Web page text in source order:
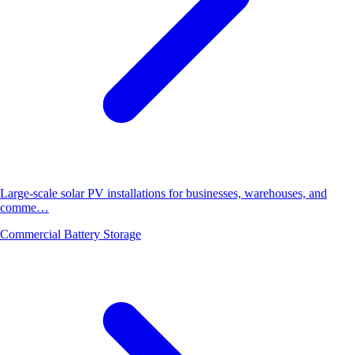
Large-scale solar PV installations for businesses, warehouses, and
comme…
Commercial Battery Storage